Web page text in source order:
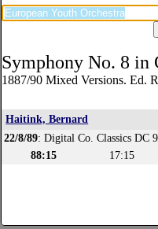
Symphony No. 8 in
1887/90 Mixed Versions. Ed.
Haitink, Bernard
22/8/89: Digital Co. Classics DC
88:15
17:15